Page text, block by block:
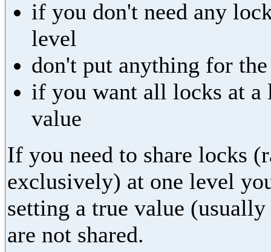
if you don't need any
level
don't put anything for
if you want all locks at a
value
If you need to share locks
exclusively) at one level
setting a true value
are not shared.